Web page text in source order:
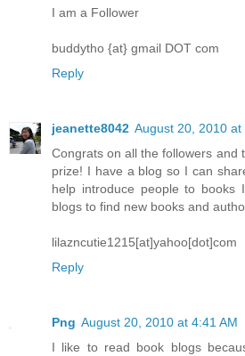
I am a Follower
buddytho {at} gmail DOT com
Reply
jeanette8042 August 20, 2010 at
Congrats on all the followers and
prize! I have a blog so I can
help introduce people to books
blogs to find new books and
lilazncutie1215[at]yahoo[dot]com
Reply
Png August 20, 2010 at 4:41 AM
I like to read book blogs